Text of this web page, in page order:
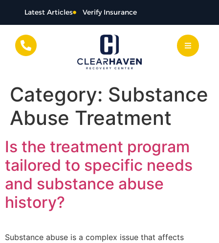
Latest Articles Verify Insurance
Category: Substance
Abuse Treatment
Is the treatment program
tailored to specific needs
and substance abuse
history?
Substance abuse is a complex issue that affects